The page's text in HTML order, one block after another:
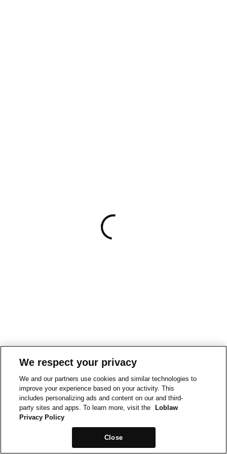
We respect your privacy
We and our partners use cookies and similar technologies to
improve your experience based on your activity. This
includes personalizing ads and content on our and third-
party sites and apps. To learn more, visit the
Loblaw
Privacy Policy
Close